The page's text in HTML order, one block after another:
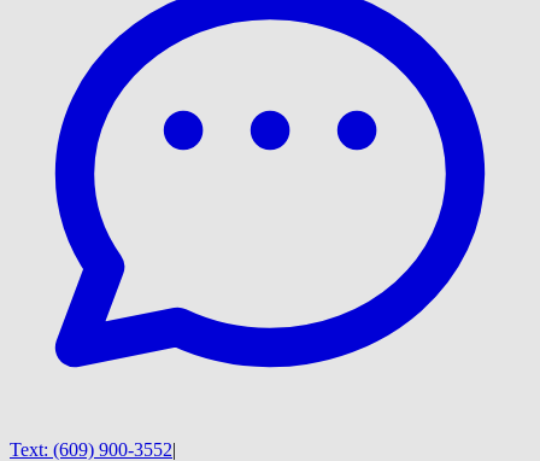
Text: (609) 900-3552|